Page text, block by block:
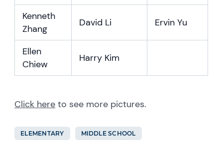
Kenneth
Zhang
David Li Ervin Yu
Ellen
Chiew
Harry Kim
Click here to see more pictures.
ELEMENTARY MIDDLE SCHOOL